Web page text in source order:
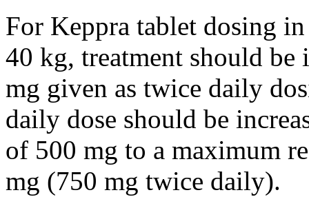
For Keppra tablet dosing
40 kg, treatment should
mg given as twice daily
daily dose should be
of 500 mg to a maximum
mg (750 mg twice daily).